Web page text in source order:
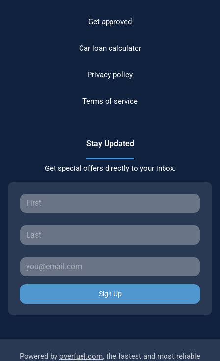
Get approved
Car loan calculator
Privacy policy
Terms of service
Stay Updated
Get special offers directly to your inbox.
Sign Up
Powered by overfuel.com, the fastest and most reliable